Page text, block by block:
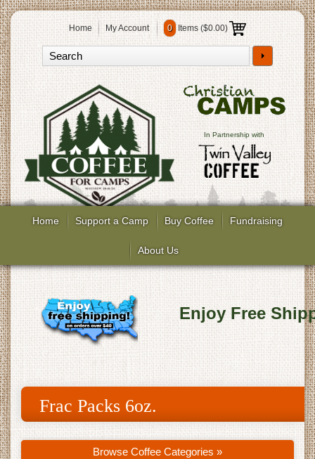
Home My Account 0 Items ($0.00)
In Partnership with
Home Support a Camp Buy Coffee Fundraising
About Us
Enjoy Free
Frac Packs 6oz.
Browse Coffee Categories »